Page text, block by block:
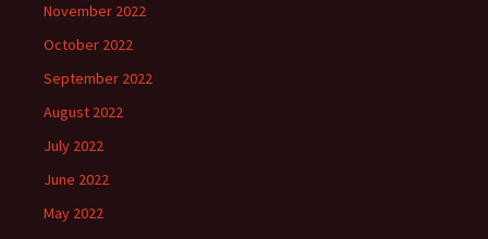
November 2022
October 2022
September 2022
August 2022
July 2022
June 2022
May 2022